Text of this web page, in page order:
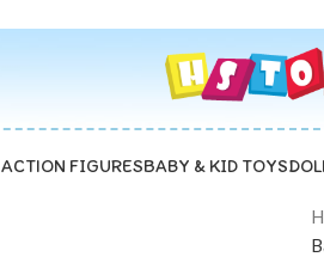
ACTION FIGURESBABY & KID TOYS